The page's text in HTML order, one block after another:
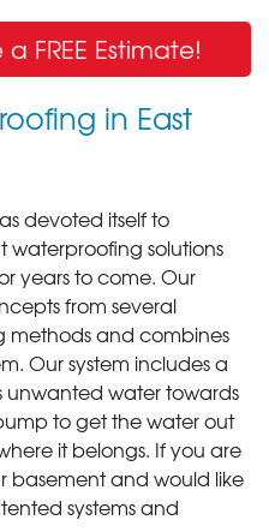
FREE Estimate!
in East
devoted itself to
solutions
years to come. Our
from several
and combines
Our system includes a
unwanted water towards
to get the water out
it belongs. If you are
basement and would like
systems and